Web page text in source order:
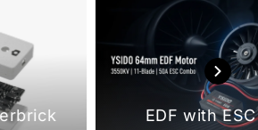
EDF with ESC